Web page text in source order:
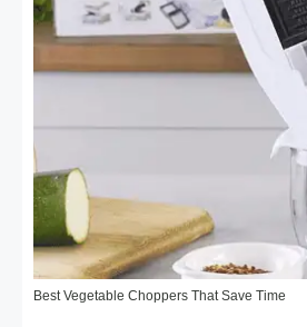
Best Vegetable Choppers That Save Time